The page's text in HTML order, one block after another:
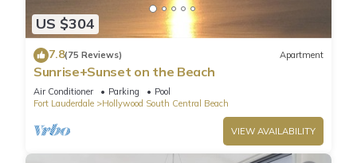
US $304
7.8(75 Reviews) Apartment
Sunrise+Sunset on the Beach
Air Conditioner Parking
Pool
Fort Lauderdale
Hollywood South Central Beach
VIEW AVAILABILITY